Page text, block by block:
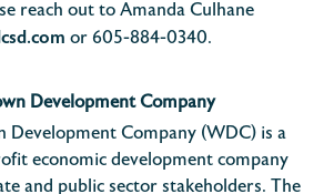
reach out to Amanda Culhane
or 605-884-0340.
Development Company
Development Company (WDC) is a
economic development company
and public sector stakeholders. The